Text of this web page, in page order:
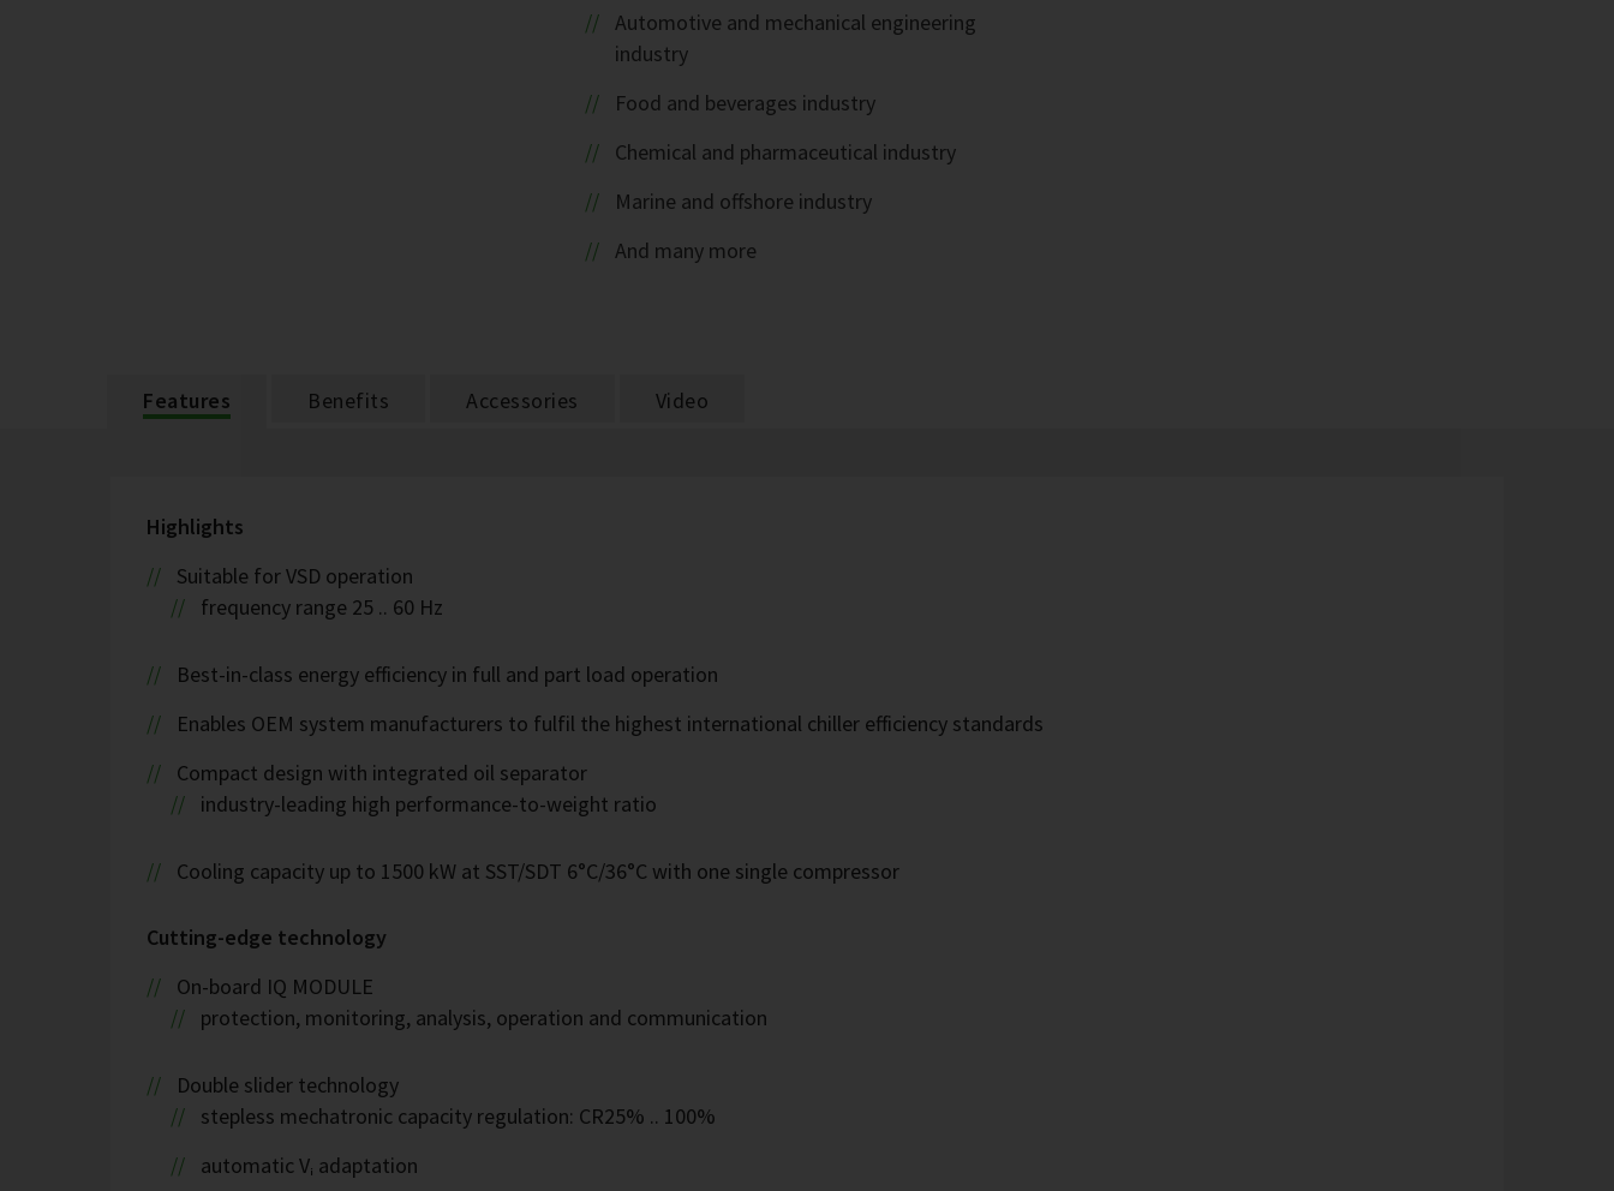
Automotive and mechanical engineering
industry
Food and beverages industry
Chemical and pharmaceutical industry
Marine and offshore industry
And many more
Features Benefits Accessories Video
Highlights
Suitable for VSD operation
frequency range 25 .. 60 Hz
Best-in-class energy efficiency in full and part load operation
Enables OEM system manufacturers to fulfil the highest international chiller efficiency standards
Compact design with integrated oil separator
industry-leading high performance-to-weight ratio
Cooling capacity up to 1500 kW at SST/SDT 6°C/36°C with one single compressor
Cutting-edge technology
On-board IQ MODULE
protection, monitoring, analysis, operation and communication
Double slider technology
stepless mechatronic capacity regulation: CR25% .. 100%
automatic Vᵢ adaptation